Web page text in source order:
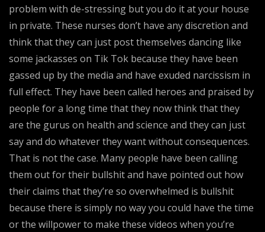
problem with de-stressing but you do it at your house
in private. These nurses don’t have any discretion and
think that they can just post themselves dancing like
some jackasses on Tik Tok because they have been
gassed up by the media and have exuded narcissism in
full effect. They have been called heroes and praised by
people for a long time that they now think that they
are the gurus on health and science and they can just
say and do whatever they want without consequences.
That is not the case. Many people have been calling
them out for their bullshit and have pointed out how
their claims that they’re so overwhelmed is bullshit
because there is simply no way you could have the time
or the willpower to make these videos when you’re